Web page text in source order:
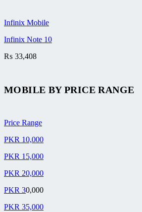
Infinix Mobile
Infinix Note 10
₨ 33,408
MOBILE BYPRICE RANGE
Price Range
PKR 10,000
PKR 15,000
PKR 20,000
PKR 30,000
PKR 35,000